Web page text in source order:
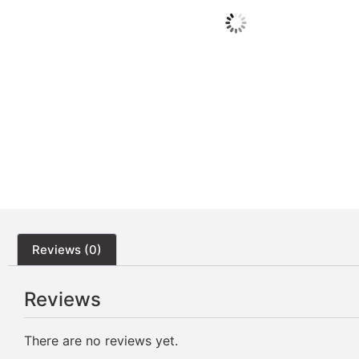
Reviews (0)
Reviews
There are no reviews yet.